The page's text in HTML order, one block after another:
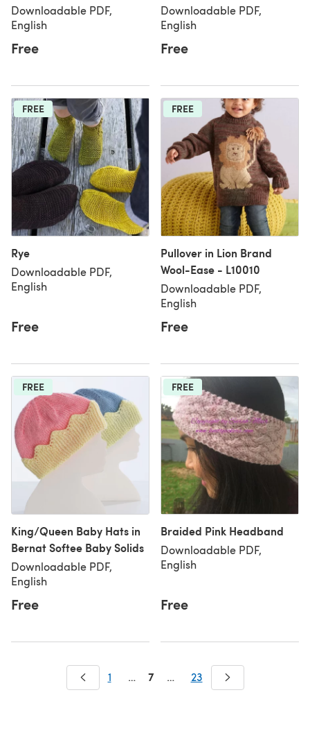
Downloadable PDF,
English
Free
Downloadable PDF,
English
Free
FREE
Rye
Downloadable PDF,
English
Free
FREE
Pullover in Lion Brand
Wool-Ease - L10010
Downloadable PDF,
English
Free
FREE
King/Queen Baby Hats in
Bernat Softee Baby Solids
Downloadable PDF,
English
Free
FREE
Braided Pink Headband
Downloadable PDF,
English
Free
1 … 7 … 23